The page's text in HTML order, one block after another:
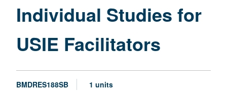
USIE
Individual Studies for
USIE Facilitators
BMDRES188SB 1 units